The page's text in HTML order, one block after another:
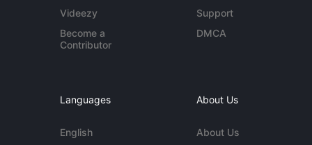
Videezy
Become a
Contributor
Support
DMCA
Languages
English
About Us
About Us